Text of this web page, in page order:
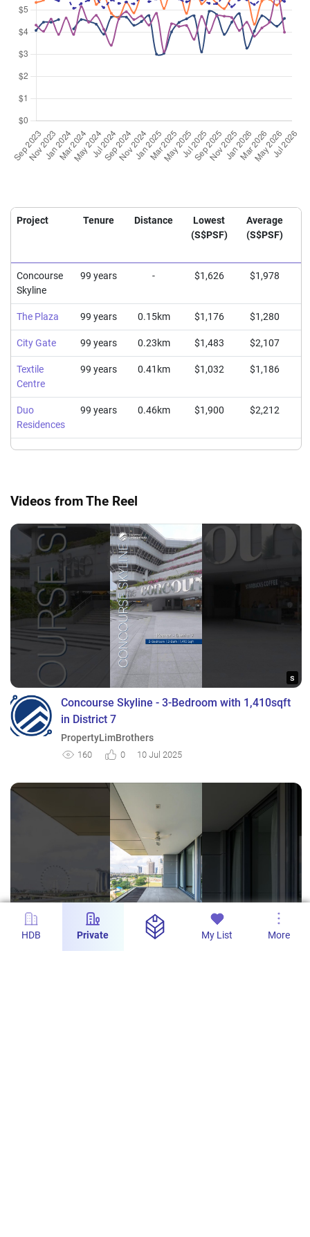
Project Tenure Distance
Lowest
(S$PSF)
Average
(S$PSF)
Concourse
Skyline
99 years - $1,626 $1,978
The Plaza 99 years 0.15km $1,176 $1,280
City Gate 99 years 0.23km $1,483 $2,107
Textile
Centre
99 years 0.41km $1,032 $1,186
Duo
Residences
99 years 0.46km $1,900 $2,212
Videos from The Reel
s
Concourse Skyline - 3-Bedroom with 1,410sqft
in District 7
PropertyLimBrothers
160 0 10 Jul 2025
HDB Private My List More